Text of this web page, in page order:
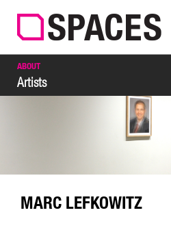
SEARCH
ABOUT
Artists
MARC LEFKOWITZ